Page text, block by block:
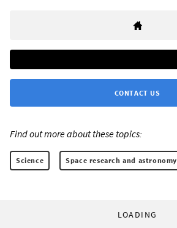
CONTACT US
Find out more about these topics:
Science Space research and astronomy
LOADING